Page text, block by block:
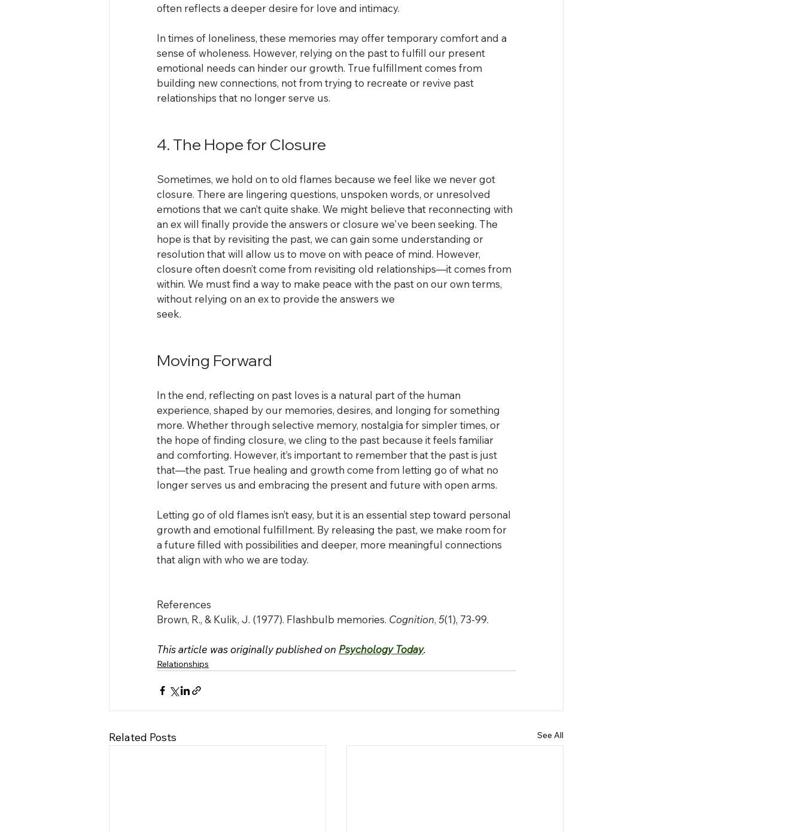
often reflects a deeper desire for love and intimacy.
In times of loneliness, these memories may offer temporary comfort and a
sense of wholeness. However, relying on the past to fulfill our present
emotional needs can hinder our growth. True fulfillment comes from
building new connections, not from trying to recreate or revive past
relationships that no longer serve us.
4. The Hope for Closure
Sometimes, we hold on to old flames because we feel like we never got
closure. There are lingering questions, unspoken words, or unresolved
emotions that we can’t quite shake. We might believe that reconnecting with
an ex will finally provide the answers or closure we've been seeking. The
hope is that by revisiting the past, we can gain some understanding or
resolution that will allow us to move on with peace of mind. However,
closure often doesn’t come from revisiting old relationships—it comes from
within. We must find a way to make peace with the past on our own terms,
without relying on an ex to provide the answers we
seek.
Moving Forward
In the end, reflecting on past loves is a natural part of the human
experience, shaped by our memories, desires, and longing for something
more. Whether through selective memory, nostalgia for simpler times, or
the hope of finding closure, we cling to the past because it feels familiar
and comforting. However, it’s important to remember that the past is just
that—the past. True healing and growth come from letting go of what no
longer serves us and embracing the present and future with open arms.
Letting go of old flames isn’t easy, but it is an essential step toward personal
growth and emotional fulfillment. By releasing the past, we make room for
a future filled with possibilities and deeper, more meaningful connections
that align with who we are today.
References
Brown, R., & Kulik, J. (1977). Flashbulb memories. Cognition, 5(1), 73-99.
This article was originally published on Psychology Today.
Relationships
Related Posts See All